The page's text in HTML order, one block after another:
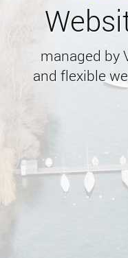
managed by
and flexible